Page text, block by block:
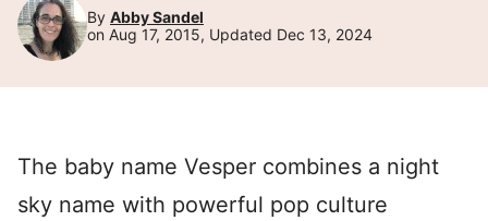
By Abby Sandel
on Aug 17, 2015, Updated Dec 13, 2024
The baby name Vesper combines a night
sky name with powerful pop culture